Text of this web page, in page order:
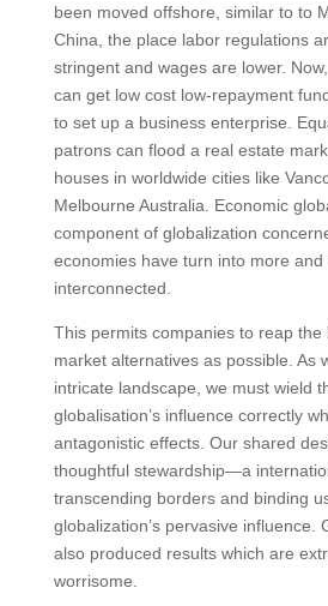
been moved offshore, similar to to
China, the place labor regulations
stringent and wages are lower.
can get low cost low-repayment
to set up a business enterprise.
patrons can flood a real estate
houses in worldwide cities like
Melbourne Australia. Economic
component of globalization
economies have turn into more and
interconnected.
This permits companies to reap
market alternatives as possible. As
intricate landscape, we must wield
globalisation’s influence correctly
antagonistic effects. Our shared
thoughtful stewardship—a
transcending borders and binding
globalization’s pervasive influence.
also produced results which are
worrisome.